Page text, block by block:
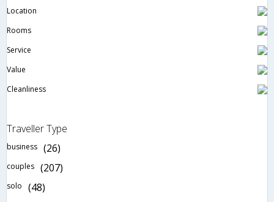
Location
Rooms
Service
Value
Cleanliness
Traveller Type
business (26)
couples (207)
solo (48)